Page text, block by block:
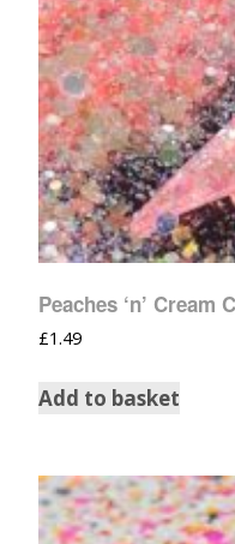
Peaches ‘n’
£1.49
Add to basket